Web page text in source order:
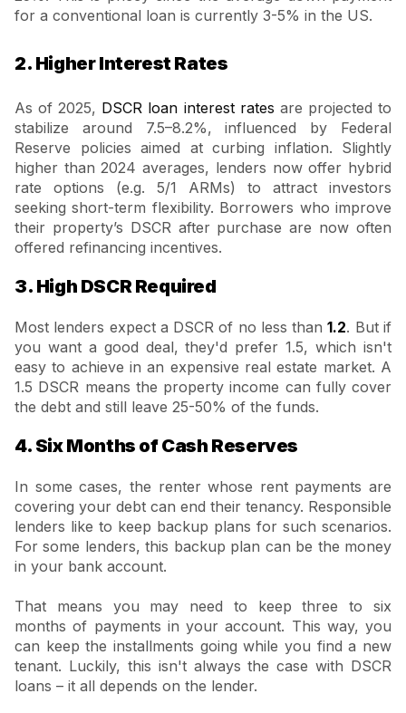
for a conventional loan is currently 3-5% in the US.
2. Higher Interest Rates
As of 2025, DSCR loan interest rates are projected to
stabilize around 7.5–8.2%, influenced by Federal
Reserve policies aimed at curbing inflation. Slightly
higher than 2024 averages, lenders now offer hybrid
rate options (e.g. 5/1 ARMs) to attract investors
seeking short-term flexibility. Borrowers who improve
their property’s DSCR after purchase are now often
offered refinancing incentives.
3. High DSCR Required
Most lenders expect a DSCR of no less than1.2. But if
you want a good deal, they'd prefer 1.5, which isn't
easy to achieve in an expensive real estate market. A
1.5 DSCR means the property income can fully cover
the debt and still leave 25-50% of the funds.
4. Six Months of Cash Reserves
In some cases, the renter whose rent payments are
covering your debt can end their tenancy. Responsible
lenders like to keep backup plans for such scenarios.
For some lenders, this backup plan can be the money
in your bank account.
That means you may need to keep three to six
months of payments in your account. This way, you
can keep the installments going while you find a new
tenant. Luckily, this isn't always the case with DSCR
loans – it all depends on the lender.